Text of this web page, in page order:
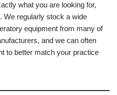
what you are looking for,
We regularly stock a wide
equipment from many of
and we can often
to better match your practice